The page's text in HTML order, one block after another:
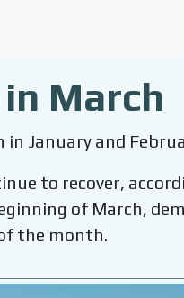
March
January and
to recover,
of March,
the month.